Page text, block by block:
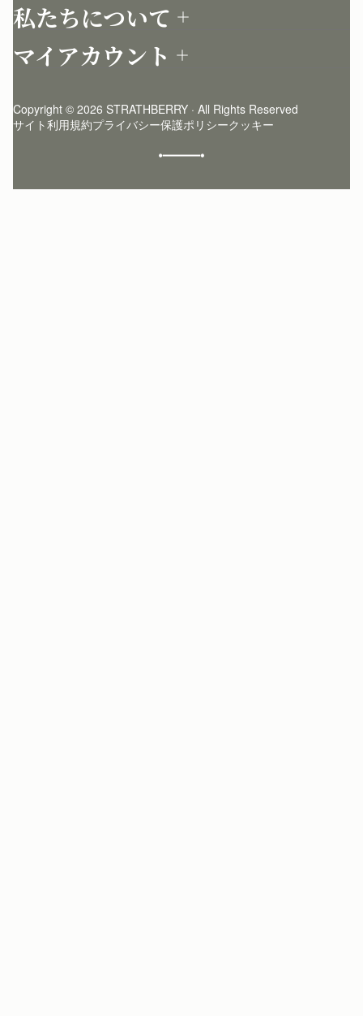
配送について
よくあるご質問
私たちについて
ストラスベリーについて
ストラスベリー 愛用 者のスタイリング
マイアカウント
ストラスベリーインサイダー
Copyright © 2026 STRATHBERRY · All Rights Reserved
サイト利用規約プライバシー保護ポリシークッキー